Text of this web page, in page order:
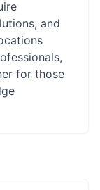
and
for those